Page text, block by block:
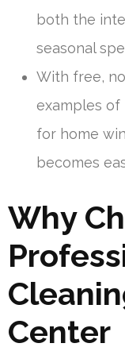
both the
seasonal
With free,
examples
for home
becomes
Why
Center